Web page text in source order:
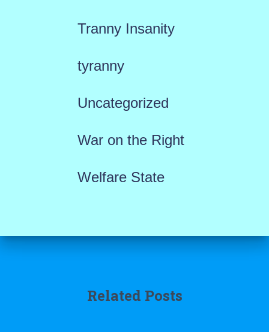
Tranny Insanity
tyranny
Uncategorized
War on the Right
Welfare State
Related Posts